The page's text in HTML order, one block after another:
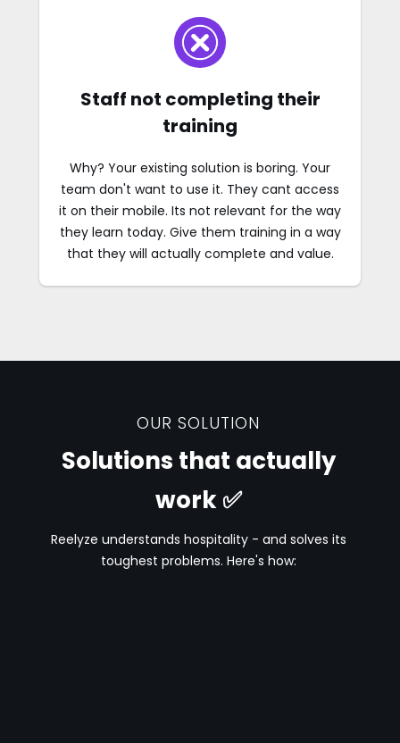
Staff not completing their
training
Why? Your existing solution is boring. Your
team don't want to use it. They cant access
it on their mobile. Its not relevant for the way
they learn today. Give them training in a way
that they will actually complete and value.
OUR SOLUTION
Solutions that actually
work ✅
Reelyze understands hospitality - and solves its
toughest problems. Here's how: